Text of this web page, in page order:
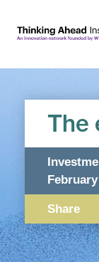
The
Share